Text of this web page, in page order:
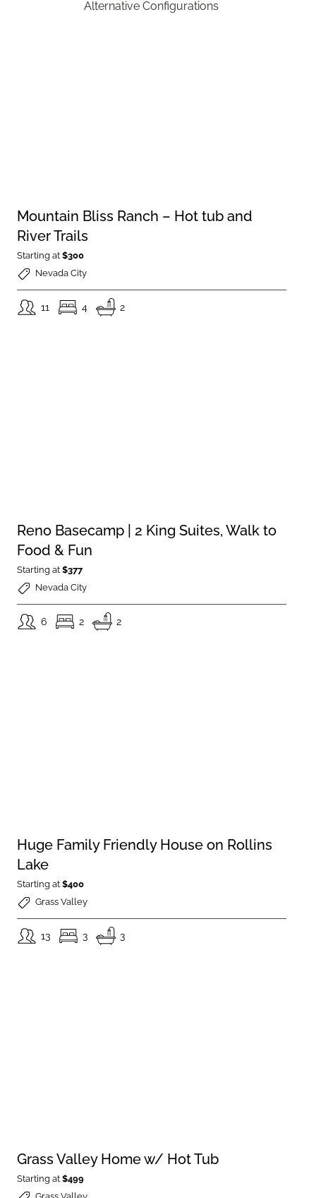
Alternative Configurations
Mountain Bliss Ranch – Hot tub and
River Trails
Starting at$300
Nevada City
11 4 2
Reno Basecamp | 2 King Suites, Walk to
Food & Fun
Starting at$377
Nevada City
6 2 2
Huge Family Friendly House on Rollins
Lake
Starting at$400
Grass Valley
13 3 3
Grass Valley Home w/ Hot Tub
Starting at$499